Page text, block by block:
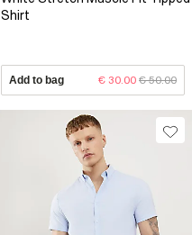
Shirt
Add to bag € 30.00 € 50.00